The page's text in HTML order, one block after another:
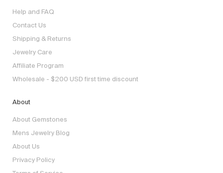
Help and FAQ
Contact Us
Shipping & Returns
Jewelry Care
Affiliate Program
Wholesale - $200 USD first time discount
About
About Gemstones
Mens Jewelry Blog
About Us
Privacy Policy